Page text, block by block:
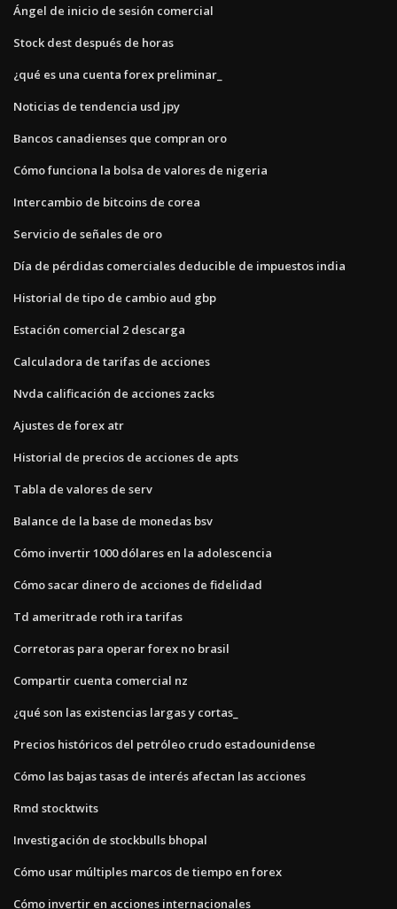
Ángel de inicio de sesión comercial
Stock dest después de horas
¿qué es una cuenta forex preliminar_
Noticias de tendencia usd jpy
Bancos canadienses que compran oro
Cómo funciona la bolsa de valores de nigeria
Intercambio de bitcoins de corea
Servicio de señales de oro
Día de pérdidas comerciales deducible de impuestos india
Historial de tipo de cambio aud gbp
Estación comercial 2 descarga
Calculadora de tarifas de acciones
Nvda calificación de acciones zacks
Ajustes de forex atr
Historial de precios de acciones de apts
Tabla de valores de serv
Balance de la base de monedas bsv
Cómo invertir 1000 dólares en la adolescencia
Cómo sacar dinero de acciones de fidelidad
Td ameritrade roth ira tarifas
Corretoras para operar forex no brasil
Compartir cuenta comercial nz
¿qué son las existencias largas y cortas_
Precios históricos del petróleo crudo estadounidense
Cómo las bajas tasas de interés afectan las acciones
Rmd stocktwits
Investigación de stockbulls bhopal
Cómo usar múltiples marcos de tiempo en forex
Cómo invertir en acciones internacionales